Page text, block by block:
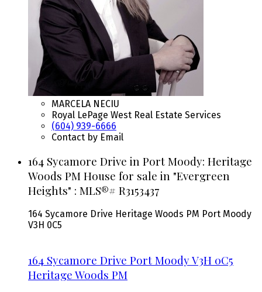
MARCELA NECIU
Royal LePage West Real Estate Services
(604) 939-6666
Contact by Email
164 Sycamore Drive in Port Moody: Heritage
Woods PM House for sale in "Evergreen
Heights" : MLS®# R3153437
164 Sycamore Drive Heritage Woods PM Port Moody
V3H 0C5
164 Sycamore Drive Port MoodyV3H 0C5
Heritage Woods PM